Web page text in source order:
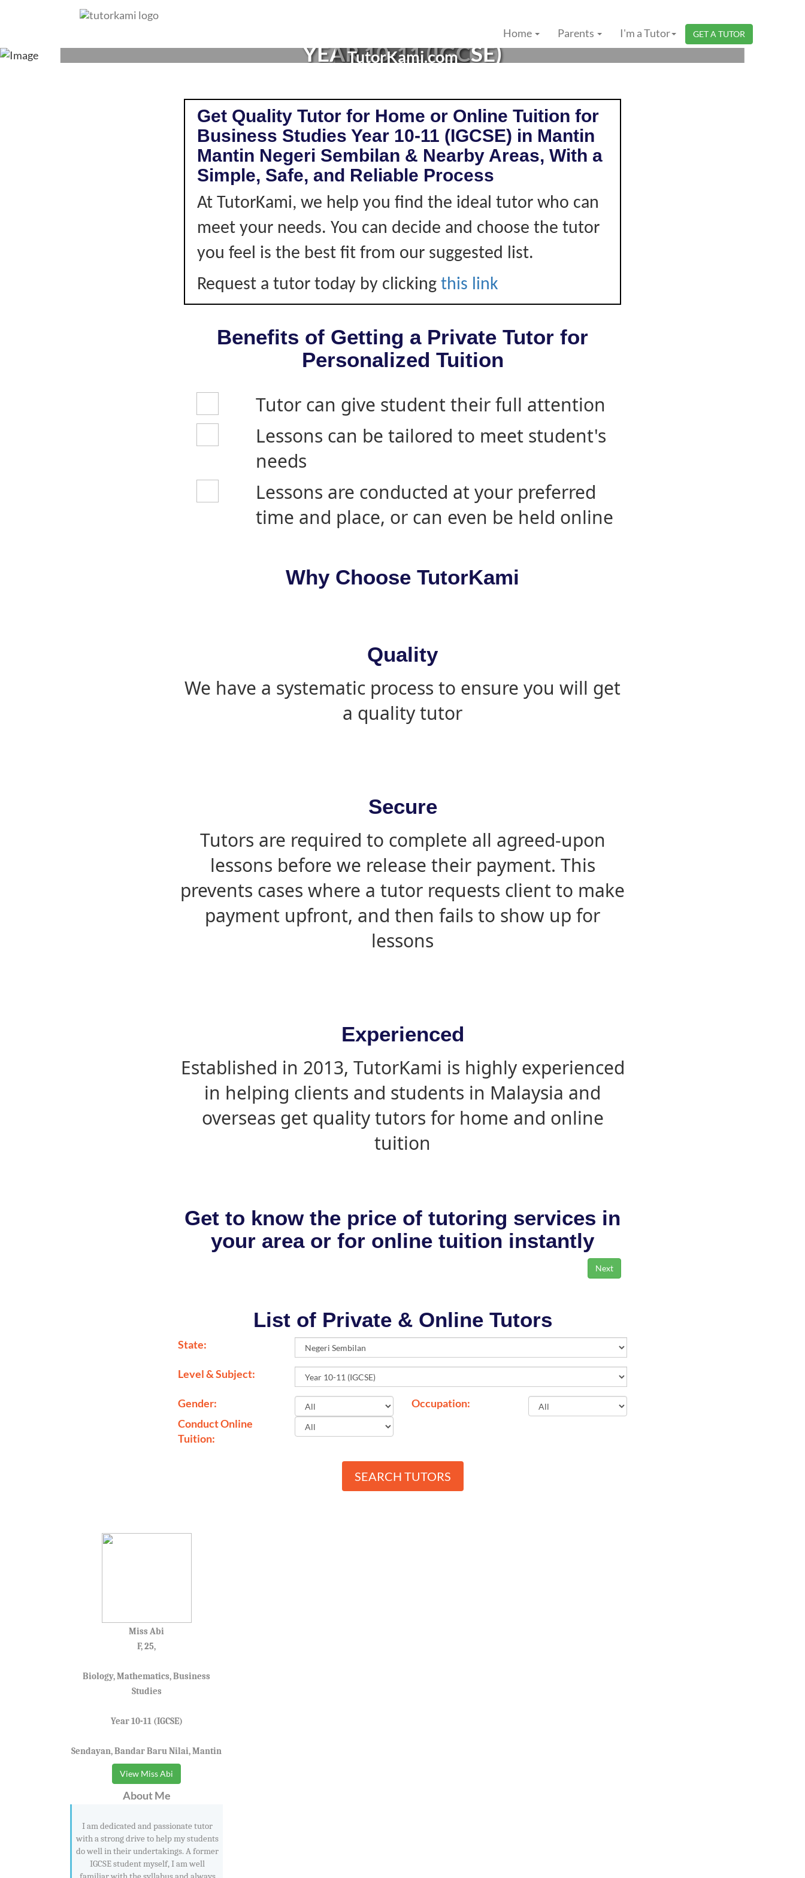
Home Parents I'm a Tutor GET A TUTOR
BUSINESS STUDIES TUTOR IN MANTIN, NEGERI SEMBILAN |
YEAR 10-11 (IGCSE)
TutorKami.com
Get Quality Tutor for Home or Online Tuition for
Business Studies Year 10-11 (IGCSE) in Mantin
Mantin Negeri Sembilan & Nearby Areas, With a
Simple, Safe, and Reliable Process
At TutorKami, we help you find the ideal tutor who can
meet your needs. You can decide and choose the tutor
you feel is the best fit from our suggested list.
Request a tutor today by clicking this link
Benefits of Getting a Private Tutor for
Personalized Tuition
Tutor can give student their full attention
Lessons can be tailored to meet student's
needs
Lessons are conducted at your preferred
time and place, or can even be held online
Why Choose TutorKami
Quality
We have a systematic process to ensure you will get
a quality tutor
Secure
Tutors are required to complete all agreed-upon
lessons before we release their payment. This
prevents cases where a tutor requests client to make
payment upfront, and then fails to show up for
lessons
Experienced
Established in 2013, TutorKami is highly experienced
in helping clients and students in Malaysia and
overseas get quality tutors for home and online
tuition
Get to know the price of tutoring services in
your area or for online tuition instantly
List of Private & Online Tutors
State:
Level & Subject:
Gender:
Occupation:
Conduct Online
Tuition:
SEARCH TUTORS
Miss Abi
F, 25,
Biology, Mathematics, Business
Studies
Year 10-11 (IGCSE)
Sendayan, Bandar Baru Nilai, Mantin
View Miss Abi
About Me
I am dedicated and passionate tutor
with a strong drive to help my students
do well in their undertakings. A former
IGCSE student myself, I am well